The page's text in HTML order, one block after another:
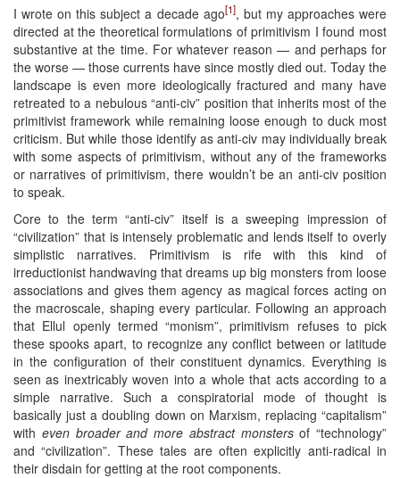
I wrote on this subject a decade ago[1], but my approaches were
directed at the theoretical formulations of primitivism I found most
substantive at the time. For whatever reason — and perhaps for
the worse — those currents have since mostly died out. Today the
landscape is even more ideologically fractured and many have
retreated to a nebulous “anti-civ” position that inherits most of the
primitivist framework while remaining loose enough to duck most
criticism. But while those identify as anti-civ may individually break
with some aspects of primitivism, without any of the frameworks
or narratives of primitivism, there wouldn’t be an anti-civ position
to speak.
Core to the term “anti-civ” itself is a sweeping impression of
“civilization” that is intensely problematic and lends itself to overly
simplistic narratives. Primitivism is rife with this kind of
irreductionist handwaving that dreams up big monsters from loose
associations and gives them agency as magical forces acting on
the macroscale, shaping every particular. Following an approach
that Ellul openly termed “monism”, primitivism refuses to pick
these spooks apart, to recognize any conflict between or latitude
in the configuration of their constituent dynamics. Everything is
seen as inextricably woven into a whole that acts according to a
simple narrative. Such a conspiratorial mode of thought is
basically just a doubling down on Marxism, replacing “capitalism”
with even broader and more abstract monstersof “technology”
and “civilization”. These tales are often explicitly anti-radical in
their disdain for getting at the root components.